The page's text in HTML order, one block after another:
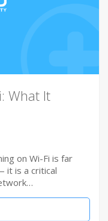
What It
on Wi-Fi is far
it is a critical